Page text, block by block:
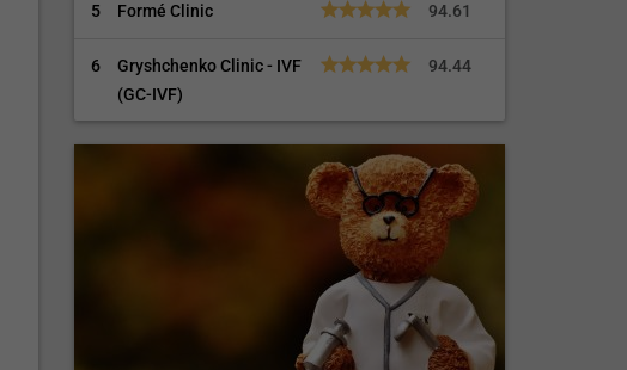
5 Formé Clinic 94.61
6
Gryshchenko Clinic - IVF
(GC-IVF)
94.44